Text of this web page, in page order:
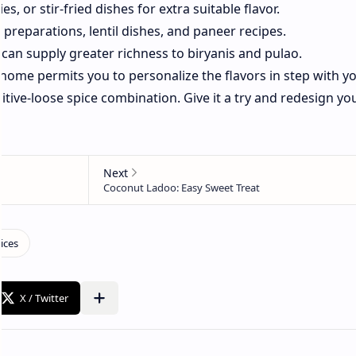
or stir-fried dishes for extra suitable flavor.
preparations, lentil dishes, and paneer recipes.
can supply greater richness to biryanis and pulao.
home permits you to personalize the flavors in step with
loose spice combination. Give it a try and redesign